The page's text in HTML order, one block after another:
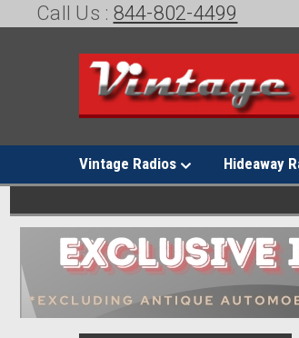
Call Us : 844-802-4499
Vintage Radios Hideaway